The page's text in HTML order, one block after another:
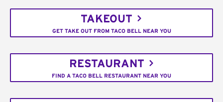
TAKEOUT
GET TAKE OUT FROM TACO BELL NEAR YOU
RESTAURANT
FIND A TACO BELL RESTAURANT NEAR YOU